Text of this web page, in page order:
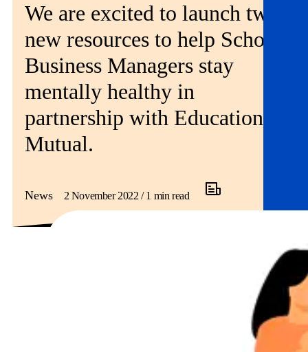
News & events
Helpline:
08000 562 561
Subscribe
We are excited to launch two
new resources to help School
Business Managers stay
mentally healthy in
partnership with Education
Mutual.
News 2 November 2022 / 1 min read